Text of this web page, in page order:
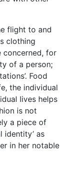
flight to and
clothing
concerned, for
of a person;
Food
the individual
lives helps
is not
a piece of
identity’ as
in her notable